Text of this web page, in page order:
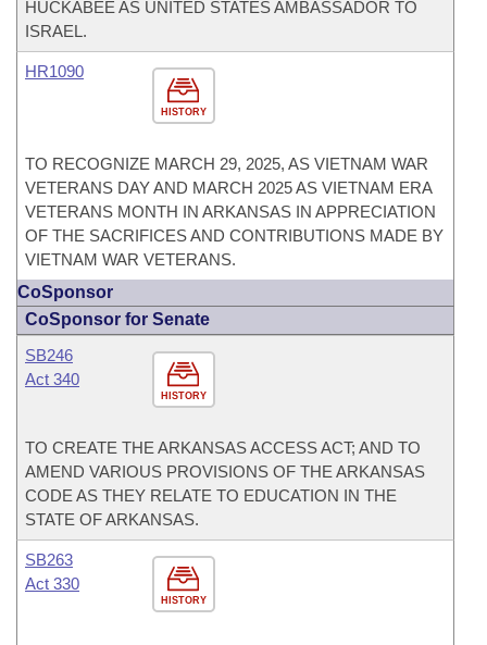
HUCKABEE AS UNITED STATES AMBASSADOR TO
ISRAEL.
HISTORY
HR1090
TO RECOGNIZE MARCH 29, 2025, AS VIETNAM WAR
VETERANS DAY AND MARCH 2025 AS VIETNAM ERA
VETERANS MONTH IN ARKANSAS IN APPRECIATION
OF THE SACRIFICES AND CONTRIBUTIONS MADE BY
VIETNAM WAR VETERANS.
CoSponsor
CoSponsor for Senate
HISTORY
SB246
Act 340
TO CREATE THE ARKANSAS ACCESS ACT; AND TO
AMEND VARIOUS PROVISIONS OF THE ARKANSAS
CODE AS THEY RELATE TO EDUCATION IN THE
STATE OF ARKANSAS.
HISTORY
SB263
Act 330